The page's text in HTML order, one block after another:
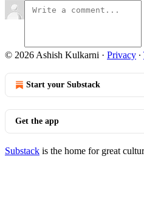
© 2026 Ashish Kulkarni · Privacy ∙
Start your Substack
Get the app
Substack is the home for great